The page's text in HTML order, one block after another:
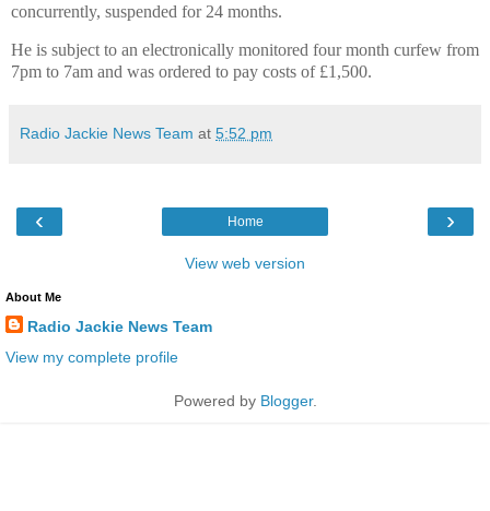
concurrently, suspended for 24 months.
He is subject to an electronically monitored four month curfew from
7pm to 7am and was ordered to pay costs of £1,500.
Radio Jackie News Team at 5:52 pm
‹ ›
Home
View web version
About Me
Radio Jackie News Team
View my complete profile
Powered by Blogger.